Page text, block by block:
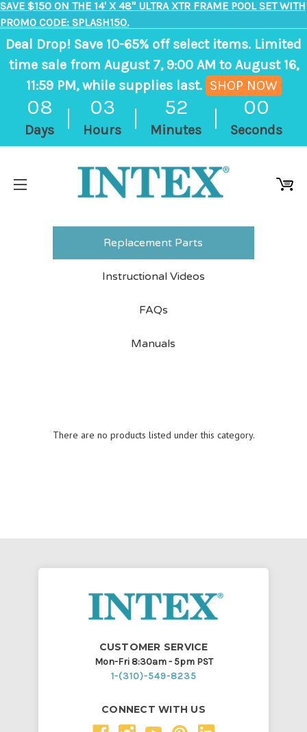
SAVE $150 ON THE 14' X 48" ULTRA XTR FRAME POOL SET WITH
PROMO CODE: SPLASH150.
Deal Drop! Save 10-65% off select items. Limited
time sale from August 7, 9:00 AM to August 16,
11:59 PM, while supplies last. SHOP NOW
08
Days
03
Hours
52
Minutes
00
Seconds
ends
days,
minutes
Replacement Parts
Instructional Videos
FAQs
Manuals
There are no products listed under this category.
CUSTOMER SERVICE
Mon-Fri 8:30am - 5pm PST
1-(310)-549-8235
CONNECT WITH US